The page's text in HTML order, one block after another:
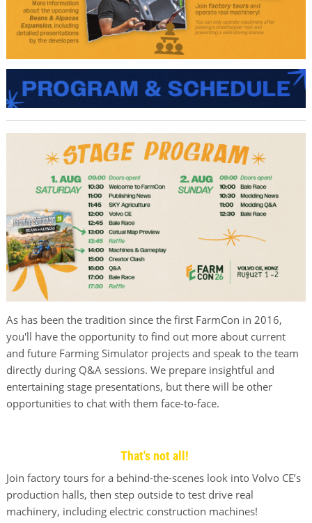
As has been the tradition since the first FarmCon in 2016,
you'll have the opportunity to find out more about current
and future Farming Simulator projects and speak to the team
directly during Q&A sessions. We prepare insightful and
entertaining stage presentations, but there will be other
opportunities to chat with them face-to-face.
That's not all!
Join factory tours for a behind-the-scenes look into Volvo CE’s
production halls, then step outside to test drive real
machinery, including electric construction machines!